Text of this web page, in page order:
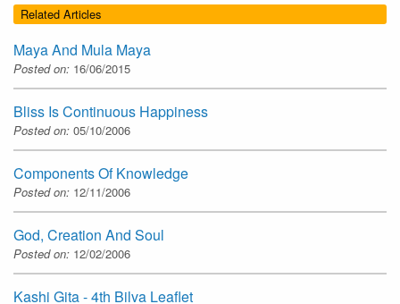
Related Articles
Maya And Mula Maya
Posted on: 16/06/2015
Bliss Is Continuous Happiness
Posted on: 05/10/2006
Components Of Knowledge
Posted on: 12/11/2006
God, Creation And Soul
Posted on: 12/02/2006
Kashi Gita - 4th Bilva Leaflet